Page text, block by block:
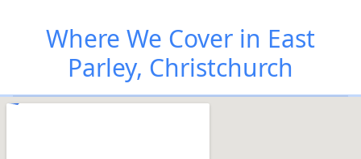
Where We Cover in East
Parley, Christchurch